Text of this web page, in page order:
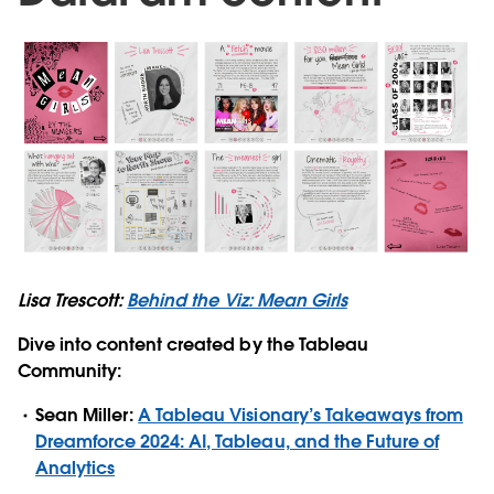
Lisa Trescott:Behind the Viz: Mean Girls
Dive into content created by the Tableau
Community:
Sean Miller:A Tableau Visionary’s Takeaways from
Dreamforce 2024: AI, Tableau, and the Future of
Analytics